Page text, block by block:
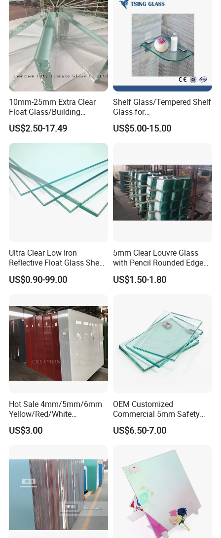
10mm-25mm Extra Clear
Float Glass/Building
Glass/Tempered
Glass/Curtain Wall Glass
US$2.50-17.49
Shelf Glass/Tempered Shelf
Glass for
Store/Showeroom/Corner
US$5.00-15.00
Ultra Clear Low Iron
Reflective Float Glass Sheet
with Factory Price
US$0.90-99.00
5mm Clear Louvre Glass
with Pencil Rounded Edge
Work
US$1.50-1.80
Hot Sale 4mm/5mm/6mm
Yellow/Red/White
Decorative Glass Paint
Glass for Home
US$3.00
OEM Customized
Commercial 5mm Safety
Clear Float Glass for
Furniture
US$6.50-7.00